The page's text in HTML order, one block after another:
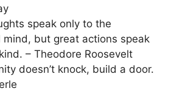
speak only to the
but great actions speak
– Theodore Roosevelt
doesn’t knock, build a door.